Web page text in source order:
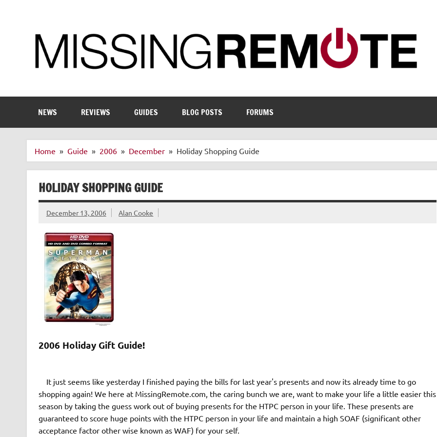
NEWS REVIEWS GUIDES BLOG POSTS FORUMS
Home Guide 2006 December Holiday Shopping Guide
HOLIDAY SHOPPING GUIDE
December 13, 2006 Alan Cooke
2006 Holiday Gift Guide!
It just seems like yesterday I finished paying the bills for last year's presents and now its already time to go
shopping again! We here at MissingRemote.com, the caring bunch we are, want to make your life a little easier this
season by taking the guess work out of buying presents for the HTPC person in your life. These presents are
guaranteed to score huge points with the HTPC person in your life and maintain a high SOAF (significant other
acceptance factor other wise known as WAF) for your self.